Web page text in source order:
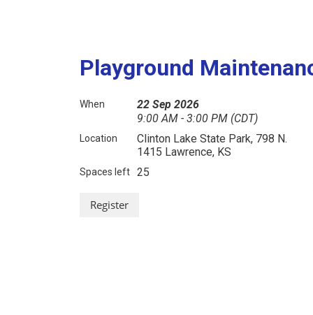
Playground
When
22 Sep 2026
9:00 AM - 3:00 PM (CDT)
Location
Clinton Lake State Park, 798 N.
1415 Lawrence, KS
Spaces left 25